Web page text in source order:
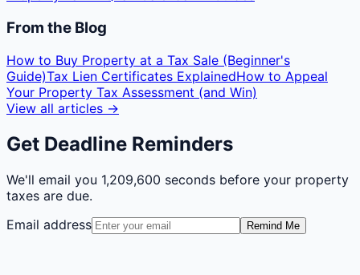
From the Blog
How to Buy Property at a Tax Sale (Beginner's
Guide)Tax Lien Certificates ExplainedHow to Appeal
Your Property Tax Assessment (and Win)
View all articles →
Get Deadline Reminders
We'll email you 1,209,600 seconds before your property
taxes are due.
Email address
Remind Me